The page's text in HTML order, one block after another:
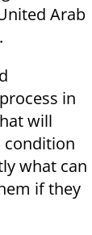
Arab
in
will
condition
what can
if they